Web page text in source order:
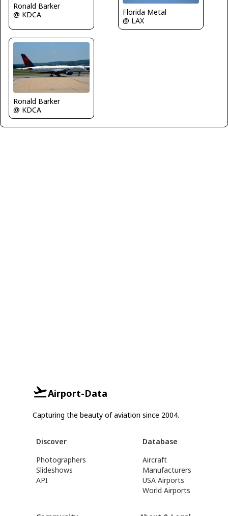
Ronald Barker
@ KDCA
Florida Metal
@ LAX
Ronald Barker
@ KDCA
Airport-Data
Capturing the beauty of aviation since 2004.
Discover
Photographers
Slideshows
API
Database
Aircraft
Manufacturers
USA Airports
World Airports